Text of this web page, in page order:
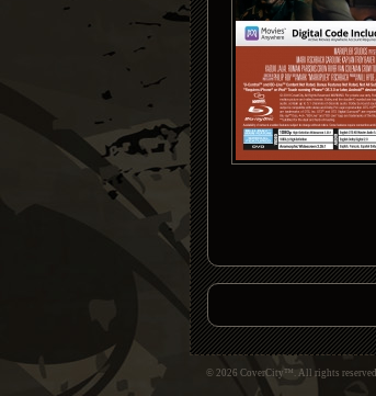
© 2026 CoverCity™. All rights reserved.